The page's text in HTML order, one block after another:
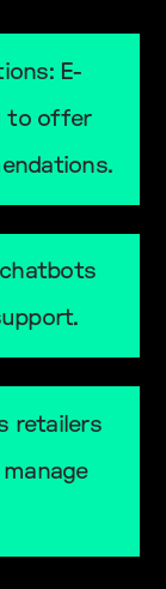
E-
to offer
retailers